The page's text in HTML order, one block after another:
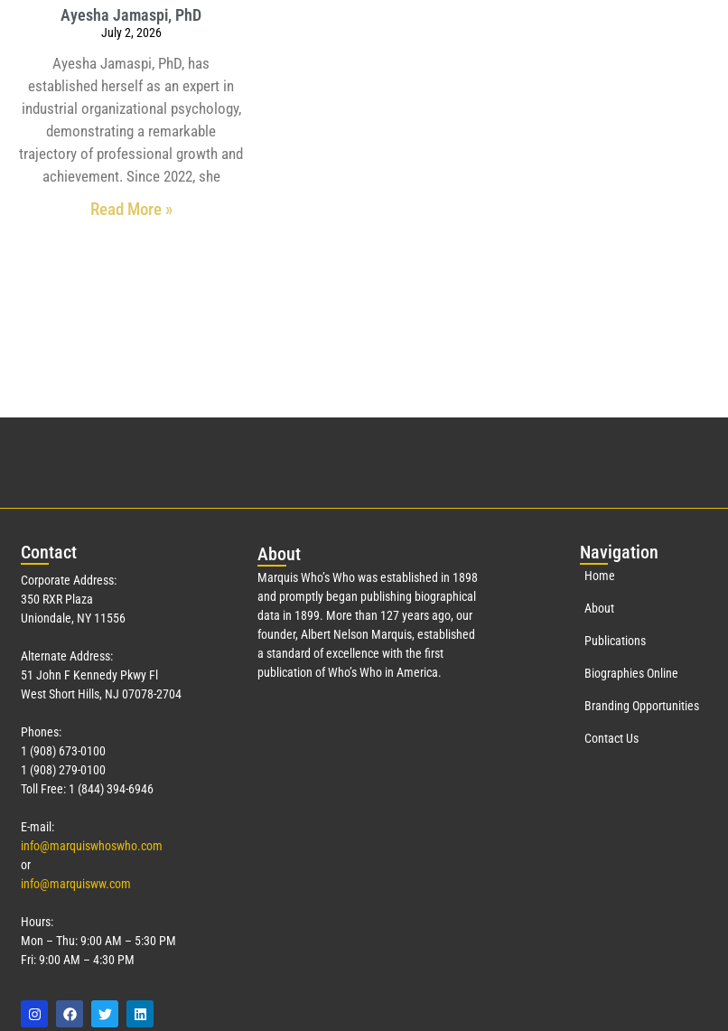
Ayesha Jamaspi, PhD
July 2, 2026
Ayesha Jamaspi, PhD, has
established herself as an expert in
industrial organizational psychology,
demonstrating a remarkable
trajectory of professional growth and
achievement. Since 2022, she
Read More »
Contact
Corporate Address:
350 RXR Plaza
Uniondale, NY 11556
Alternate Address:
51 John F Kennedy Pkwy Fl
West Short Hills, NJ 07078-2704
Phones:
1 (908) 673-0100
1 (908) 279-0100
Toll Free: 1 (844) 394-6946
E-mail:
info@marquiswhoswho.com
or
info@marquisww.com
Hours:
Mon – Thu: 9:00 AM – 5:30 PM
Fri: 9:00 AM – 4:30 PM
About
Marquis Who’s Who was established in 1898
and promptly began publishing biographical
data in 1899. More than 127years ago, our
founder, Albert Nelson Marquis, established
a standard of excellence with the first
publication of Who’s Who in America.
Navigation
Home
About
Publications
Biographies Online
Branding Opportunities
Contact Us